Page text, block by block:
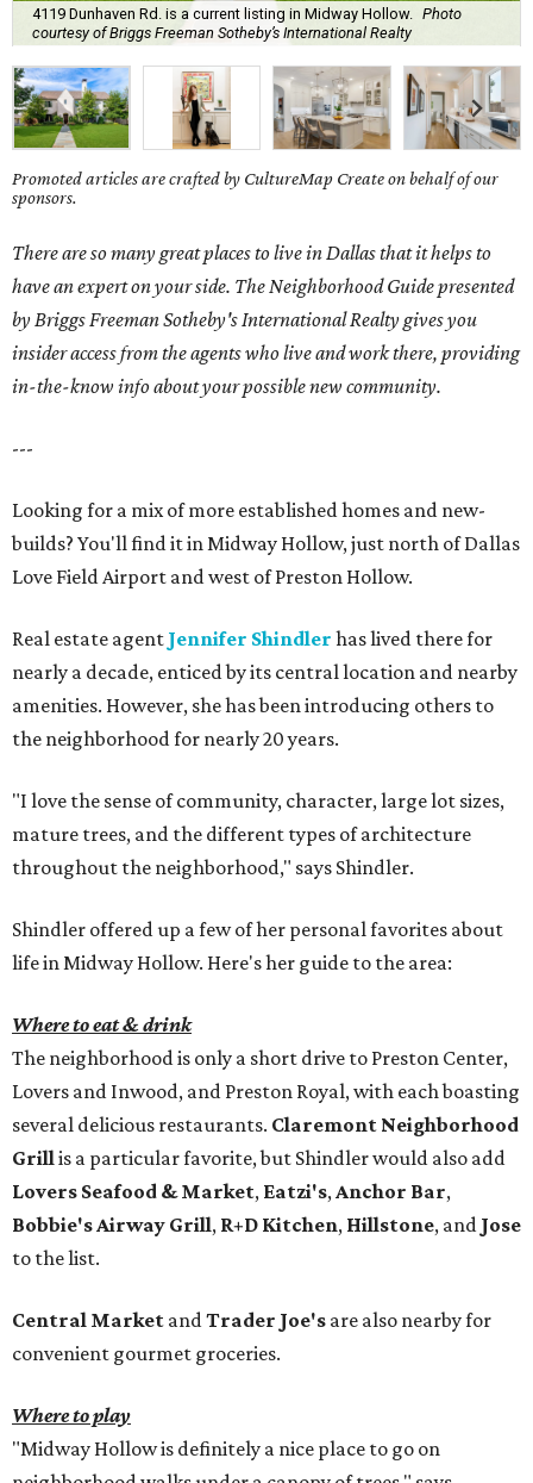
4119 Dunhaven Rd. is a current listing in Midway Hollow.
Photo
courtesy of Briggs Freeman Sotheby’s International Realty
Promoted articles are crafted by CultureMap Create on behalf of our
sponsors.
There are so many great places to live in Dallas that it helps to
have an expert on your side. The Neighborhood Guide presented
by Briggs Freeman Sotheby's International Realty gives you
insider access from the agents who live and work there, providing
in-the-know info about your possible new community.
---
Looking for a mix of more established homes and new-
builds? You'll find it in Midway Hollow, just north of Dallas
Love Field Airport and west of Preston Hollow.
Real estate agent Jennifer Shindler has lived there for
nearly a decade, enticed by its central location and nearby
amenities. However, she has been introducing others to
the neighborhood for nearly 20 years.
"I love the sense of community, character, large lot sizes,
mature trees, and the different types of architecture
throughout the neighborhood," says Shindler.
Shindler offered up a few of her personal favorites about
life in Midway Hollow. Here's her guide to the area:
Where to eat & drink
The neighborhood is only a short drive to Preston Center,
Lovers and Inwood, and Preston Royal, with each boasting
several delicious restaurants. Claremont Neighborhood
Grillis a particular favorite, but Shindler would also add
Lovers Seafood & Market, Eatzi's,Anchor Bar,
Bobbie's Airway Grill, R+D Kitchen, Hillstone, and Jose
to the list.
Central Market andTrader Joe's are also nearby for
convenient gourmet groceries.
Where to play
"Midway Hollow is definitely a nice place to go on